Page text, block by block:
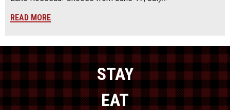
READ MORE
STAY
EAT